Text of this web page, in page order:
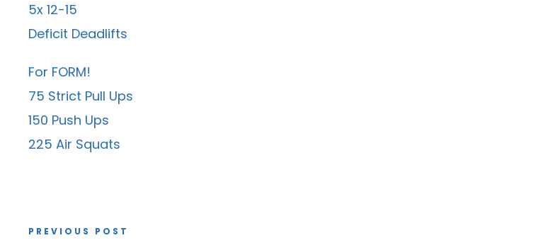
5x 12-15
Deficit Deadlifts
For FORM!
75 Strict Pull Ups
150 Push Ups
225 Air Squats
PREVIOUS POST